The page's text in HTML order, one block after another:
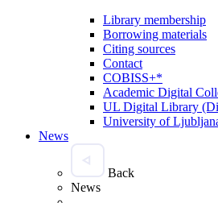
Library membership
Borrowing materials
Citing sources
Contact
COBISS+*
Academic Digital
UL Digital Library
University of
News
Back
News